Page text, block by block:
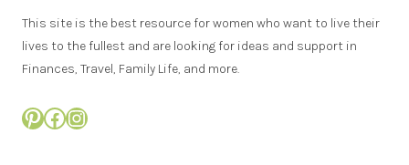
This site is the best resource for women who want to live their
lives to the fullest and are looking for ideas and support in
Finances, Travel, Family Life, and more.
Pinterest
Facebook
Instagram